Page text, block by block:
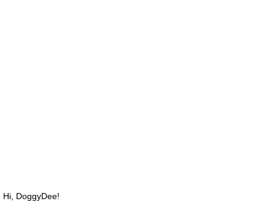
Hi, DoggyDee!